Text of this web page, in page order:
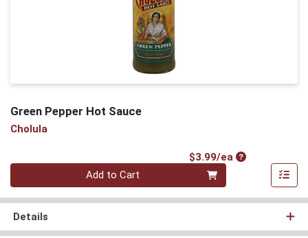
Green Pepper Hot Sauce
Cholula
$3.99/eaProduct Price
Quantity 0
Add to Cart
Details